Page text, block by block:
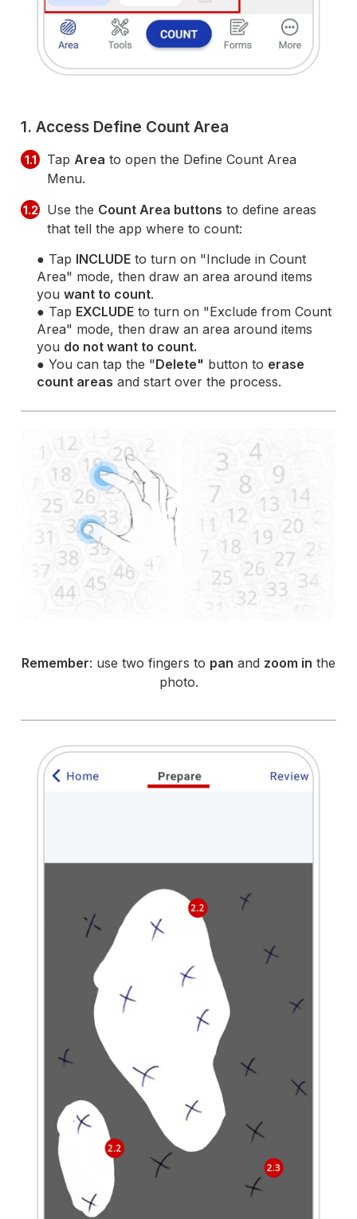
1. Access Define Count Area
1.1 TapArea to open the Define Count Area
Menu.
1.2 Use the Count Area buttons to define areas
that tell the app where to count:
● Tap INCLUDE to turn on "Include in Count
Area" mode, then draw an area around items
youwant to count.
● Tap EXCLUDE to turn on "Exclude from Count
Area" mode, then draw an area around items
you do not want to count.
● You can tap the "Delete" button to erase
count areas and start over the process.
Remember: use two fingers to pan and zoom in the
photo.